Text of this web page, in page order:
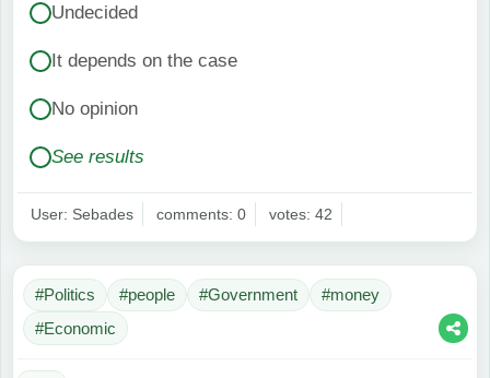
Undecided
It depends on the case
No opinion
See results
User: Sebades comments: 0 votes: 42
#Politics #people #Government
#money
#Economic